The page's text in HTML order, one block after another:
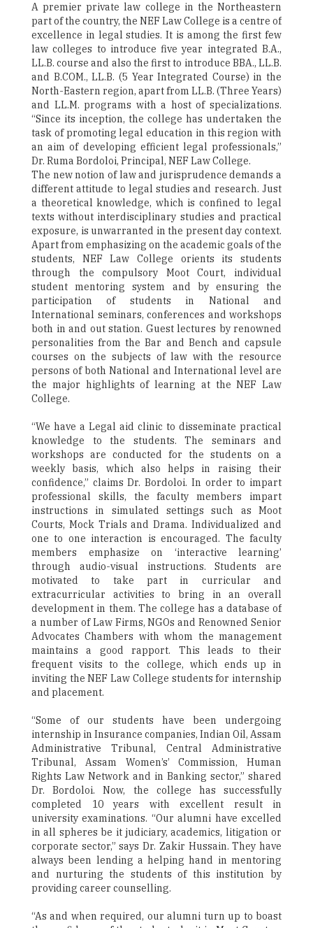
A premier private law college in the Northeastern
part of the country, the NEF Law College is a centre of
excellence in legal studies. It is among the first few
law colleges to introduce five year integrated B.A.,
LL.B. course and also the first to introduce BBA., LL.B.
and B.COM., LL.B. (5 Year Integrated Course) in the
North-Eastern region, apart from LL.B. (Three Years)
and LL.M. programs with a host of specializations.
“Since its inception, the college has undertaken the
task of promoting legal education in this region with
an aim of developing efficient legal professionals,”
Dr. Ruma Bordoloi, Principal, NEF Law College.
The new notion of law and jurisprudence demands a
different attitude to legal studies and research. Just
a theoretical knowledge, which is confined to legal
texts without interdisciplinary studies and practical
exposure, is unwarranted in the present day context.
Apart from emphasizing on the academic goals of the
students, NEF Law College orients its students
through the compulsory Moot Court, individual
student mentoring system and by ensuring the
participation of students in National and
International seminars, conferences and workshops
both in and out station. Guest lectures by renowned
personalities from the Bar and Bench and capsule
courses on the subjects of law with the resource
persons of both National and International level are
the major highlights of learning at the NEF Law
College.
“We have a Legal aid clinic to disseminate practical
knowledge to the students. The seminars and
workshops are conducted for the students on a
weekly basis, which also helps in raising their
confidence,” claims Dr. Bordoloi. In order to impart
professional skills, the faculty members impart
instructions in simulated settings such as Moot
Courts, Mock Trials and Drama. Individualized and
one to one interaction is encouraged. The faculty
members emphasize on ‘interactive learning’
through audio-visual instructions. Students are
motivated to take part in curricular and
extracurricular activities to bring in an overall
development in them. The college has a database of
a number of Law Firms, NGOs and Renowned Senior
Advocates Chambers with whom the management
maintains a good rapport. This leads to their
frequent visits to the college, which ends up in
inviting the NEF Law College students for internship
and placement.
“Some of our students have been undergoing
internship in Insurance companies, Indian Oil, Assam
Administrative Tribunal, Central Administrative
Tribunal, Assam Women’s’ Commission, Human
Rights Law Network and in Banking sector,” shared
Dr. Bordoloi. Now, the college has successfully
completed 10 years with excellent result in
university examinations. “Our alumni have excelled
in all spheres be it judiciary, academics, litigation or
corporate sector,” says Dr. Zakir Hussain. They have
always been lending a helping hand in mentoring
and nurturing the students of this institution by
providing career counselling.
“As and when required, our alumni turn up to boast